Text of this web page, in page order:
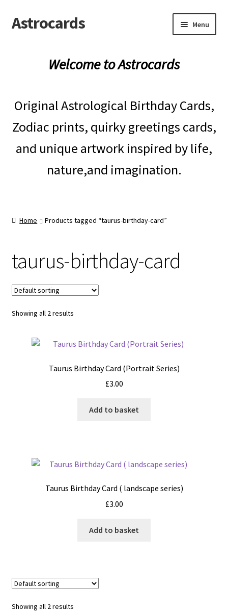
Skip
to
Skip
to
Astrocards Menu
menu
Blog
Reviews
Welcome to Astrocards
Original Astrological Birthday Cards,
Zodiac prints, quirky greetings cards,
and unique artwork inspired by life,
nature,and imagination.
Home Products tagged “taurus-birthday-card”
taurus-birthday-card
Showing all 2 results
Taurus Birthday Card (Portrait Series)
£3.00
Add to basket
Taurus Birthday Card ( landscape series)
£3.00
Add to basket
Showing all 2 results